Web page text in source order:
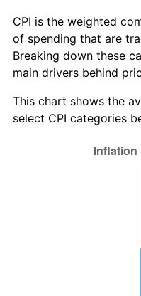
2021 $726.13
2022 $784.24
2023 $816.52
inflation
CPI is the weighted
of spending that are
Breaking down these
main drivers behind
This chart shows the
select CPI categories